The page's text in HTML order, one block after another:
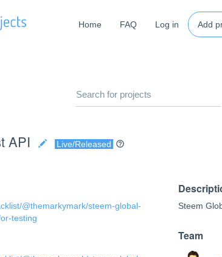
Home FAQ Log in Add
API Live/Released
@themarkymark/steem-global-
testing
Steem
Team